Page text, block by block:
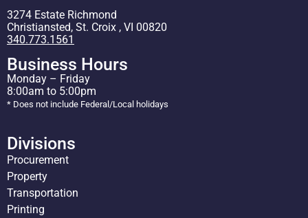
3274 Estate Richmond
Christiansted, St. Croix , VI 00820
340.773.1561
Business Hours
Monday – Friday
8:00am to 5:00pm
* Does not include Federal/Local holidays
Divisions
Procurement
Property
Transportation
Printing